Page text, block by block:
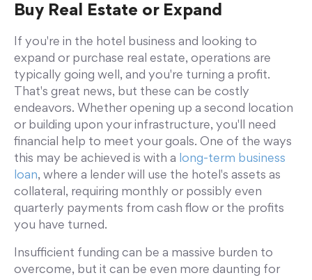
Buy Real Estate or Expand
If you're in the hotel business and looking to
expand or purchase real estate, operations are
typically going well, and you're turning a profit.
That's great news, but these can be costly
endeavors. Whether opening up a second location
or building upon your infrastructure, you'll need
financial help to meet your goals. One of the ways
this may be achieved is with a long-term business
loan, where a lender will use the hotel's assets as
collateral, requiring monthly or possibly even
quarterly payments from cash flow or the profits
you have turned.
Insufficient funding can be a massive burden to
overcome, but it can be even more daunting for